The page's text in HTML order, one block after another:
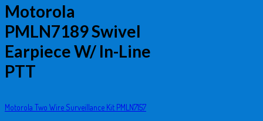
Motorola
PMLN7189 Swivel
Earpiece W/ In-Line
PTT
Motorola Two Wire Surveillance Kit PMLN7157